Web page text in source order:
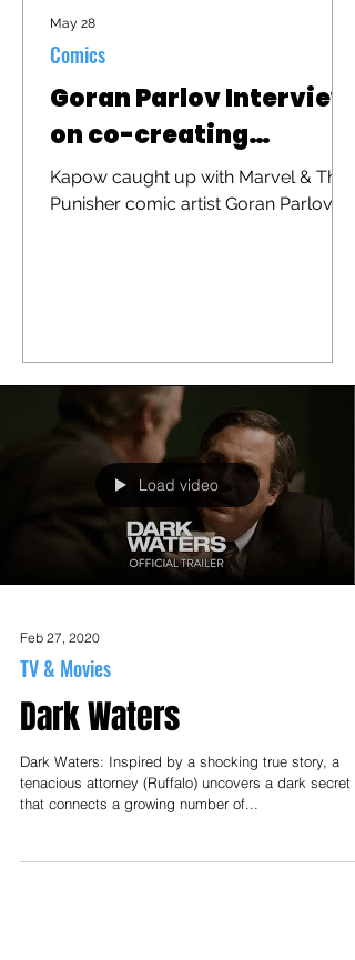
Goran Parlov Interview
on co-creating
"Barracuda"
Kapow caught up with Marvel & The
Punisher comic artist Goran Parlov to
Comics
May 28
Load video
Feb 27, 2020
TV & Movies
Dark Waters
Dark Waters: Inspired by a shocking true story, a
tenacious attorney (Ruffalo) uncovers a dark secret
that connects a growing number of...